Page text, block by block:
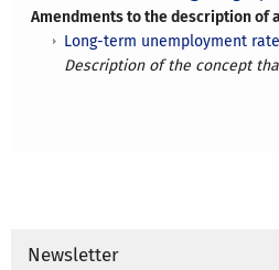
Amendments to the description of
Long-term unemployment rate
Description of the concept
Newsletter